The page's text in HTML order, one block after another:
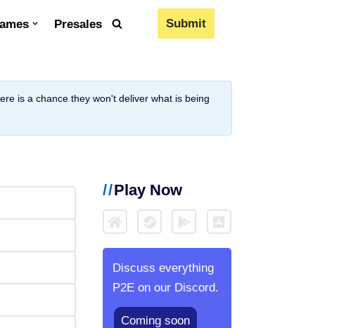
Presales Submit
is a chance they won't deliver what is being
Play Now
Discuss everything
P2E on our Discord.
Coming soon